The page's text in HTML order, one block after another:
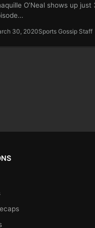
O’Neal shows up
30, 2020Sports Gossip Staff